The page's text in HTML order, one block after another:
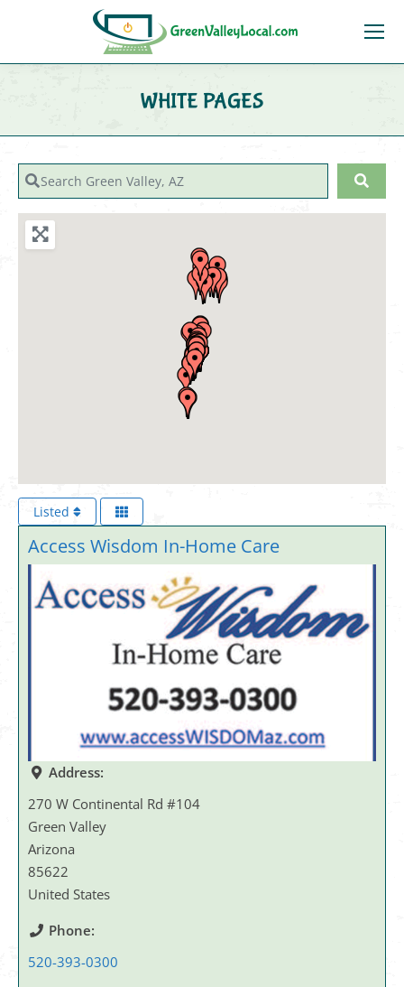
WHITE PAGES
Search Green Valley, AZ
Listed
Access Wisdom In-Home Care
Address:
270 W Continental Rd #104
Green Valley
Arizona
85622
United States
Phone:
520-393-0300